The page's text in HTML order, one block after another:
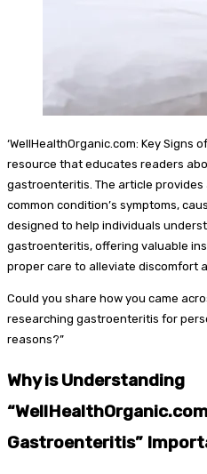
‘WellHealthOrganic.com: Key Signs
resource that educates readers
gastroenteritis. The article
common condition’s symptoms,
designed to help individuals
gastroenteritis, offering valuable
proper care to alleviate discomfort
Could you share how you came
researching gastroenteritis for
reasons?”
Why is Understanding
Gastroenteritis”